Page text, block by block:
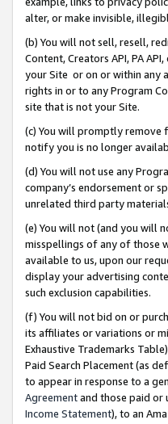
alter, or make invisible,
(b) You will not sell, resell,
Content, Creators API, PA
your Site or on or within any
rights in or to any Program
site that is not your Site.
(c) You will promptly remove
notify you is no longer
(d) You will not use any
company’s endorsement or
unrelated third party
(e) You will not (and you will
misspellings of any of those
available to us, upon our
display your advertising
such exclusion capabilities.
(f) You will not bid on or
its affiliates or variations or
Exhaustive Trademarks
Paid Search Placement (as
to appear in response to a
Agreementand those paid or
Income Statement), to an